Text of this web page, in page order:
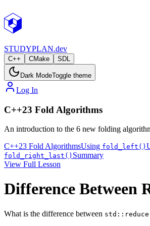
STUDYPLAN.dev
C++ CMake SDL
Dark ModeToggle theme
Log In
C++23 Fold Algorithms
An introduction to the 6 new folding
C++23 Fold AlgorithmsUsing fold_left()
fold_right_last() Summary
View Full Lesson
Difference Between
What is the difference between